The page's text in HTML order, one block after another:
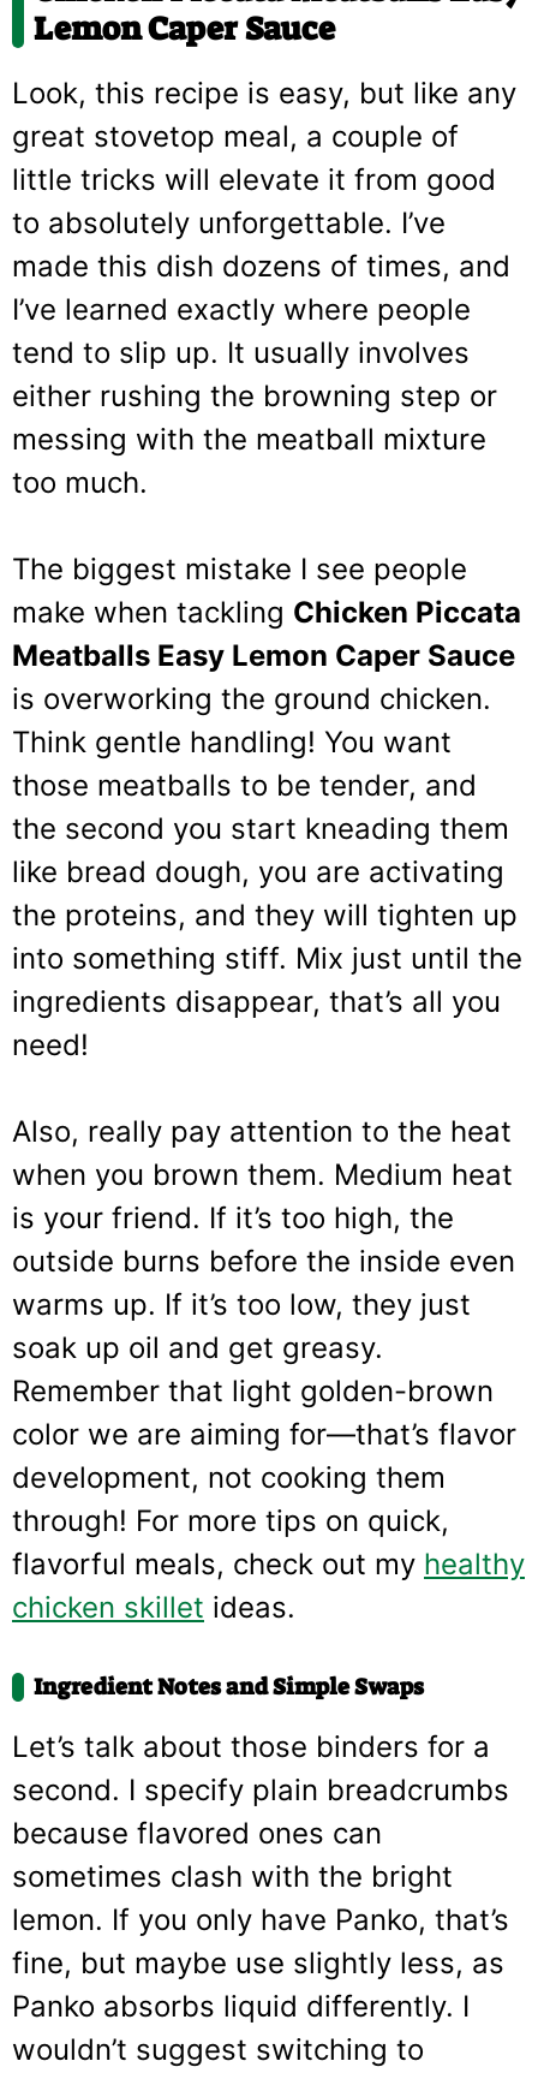
Lemon Caper Sauce
Look, this recipe is easy, but like any
great stovetop meal, a couple of
little tricks will elevate it from good
to absolutely unforgettable. I’ve
made this dish dozens of times, and
I’ve learned exactly where people
tend to slip up. It usually involves
either rushing the browning step or
messing with the meatball mixture
too much.
The biggest mistake I see people
make when tackling Chicken Piccata
Meatballs Easy Lemon Caper Sauce
is overworking the ground chicken.
Think gentle handling! You want
those meatballs to be tender, and
the second you start kneading them
like bread dough, you are activating
the proteins, and they will tighten up
into something stiff. Mix just until the
ingredients disappear, that’s all you
need!
Also, really pay attention to the heat
when you brown them. Medium heat
is your friend. If it’s too high, the
outside burns before the inside even
warms up. If it’s too low, they just
soak up oil and get greasy.
Remember that light golden-brown
color we are aiming for—that’s flavor
development, not cooking them
through! For more tips on quick,
flavorful meals, check out my healthy
chicken skillet ideas.
Ingredient Notes and Simple Swaps
Let’s talk about those binders for a
second. I specify plain breadcrumbs
because flavored ones can
sometimes clash with the bright
lemon. If you only have Panko, that’s
fine, but maybe use slightly less, as
Panko absorbs liquid differently. I
wouldn’t suggest switching to